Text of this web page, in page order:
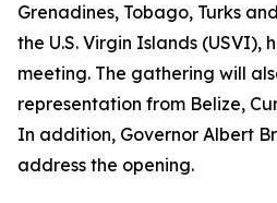
Grenadines, Tobago, Turks
the U.S. Virgin Islands (USVI),
meeting. The gathering will
representation from Belize,
In addition, Governor Albert
address the opening.